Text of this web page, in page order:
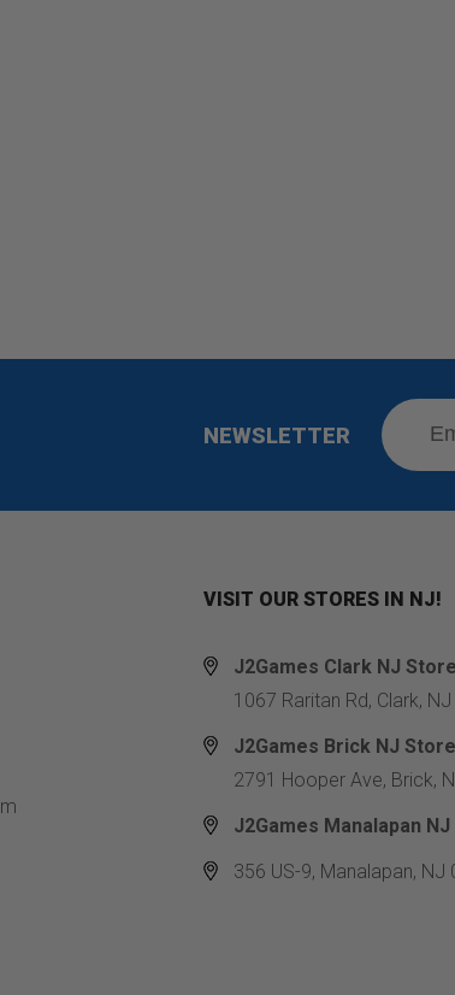
NEWSLETTER
VISIT OUR STORES IN NJ!
J2Games Clark NJ Store
1067 Raritan Rd, Clark,
J2Games Brick NJ Store
2791 Hooper Ave, Brick,
J2Games Manalapan
356 US-9, Manalapan, NJ